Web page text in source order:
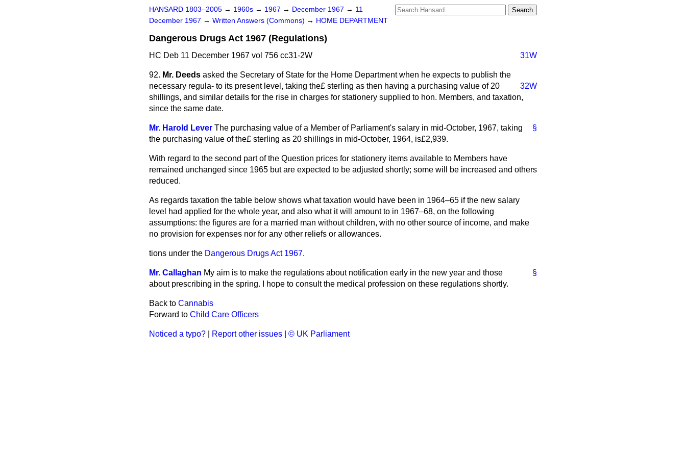
HANSARD 1803–2005 → 1960s → 1967 → December 1967 → 11
December 1967 → Written Answers (Commons) → HOME DEPARTMENT
Dangerous Drugs Act 1967 (Regulations)
HC Deb 11 December 1967 vol 756 cc31-2W 31W
92. Mr. Deeds asked the Secretary of State for the Home Department when he expects to publish the
necessary regula-
32W
to its present level, taking the£ sterling as then having a purchasing value of 20
shillings, and similar details for the rise in charges for stationery supplied to hon. Members, and taxation,
since the same date.
§
Mr. Harold Lever The purchasing value of a Member of Parliament's salary in mid-October, 1967, taking
the purchasing value of the£ sterling as 20 shillings in mid-October, 1964, is£2,939.
With regard to the second part of the Question prices for stationery items available to Members have
remained unchanged since 1965 but are expected to be adjusted shortly; some will be increased and others
reduced.
As regards taxation the table below shows what taxation would have been in 1964–65 if the new salary
level had applied for the whole year, and also what it will amount to in 1967–68, on the following
assumptions: the figures are for a married man without children, with no other source of income, and make
no provision for expenses nor for any other reliefs or allowances.
tions under the Dangerous Drugs Act 1967.
§
Mr. Callaghan My aim is to make the regulations about notification early in the new year and those
about prescribing in the spring. I hope to consult the medical profession on these regulations shortly.
Back to Cannabis
Forward to Child Care Officers
Noticed a typo? Report other issues © UK Parliament